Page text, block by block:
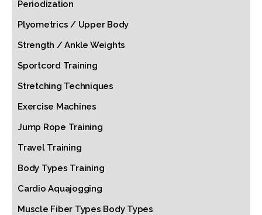
Periodization
Plyometrics / Upper Body
Strength / Ankle Weights
Sportcord Training
Stretching Techniques
Exercise Machines
Jump Rope Training
Travel Training
Body Types Training
Cardio Aquajogging
Muscle Fiber Types Body Types